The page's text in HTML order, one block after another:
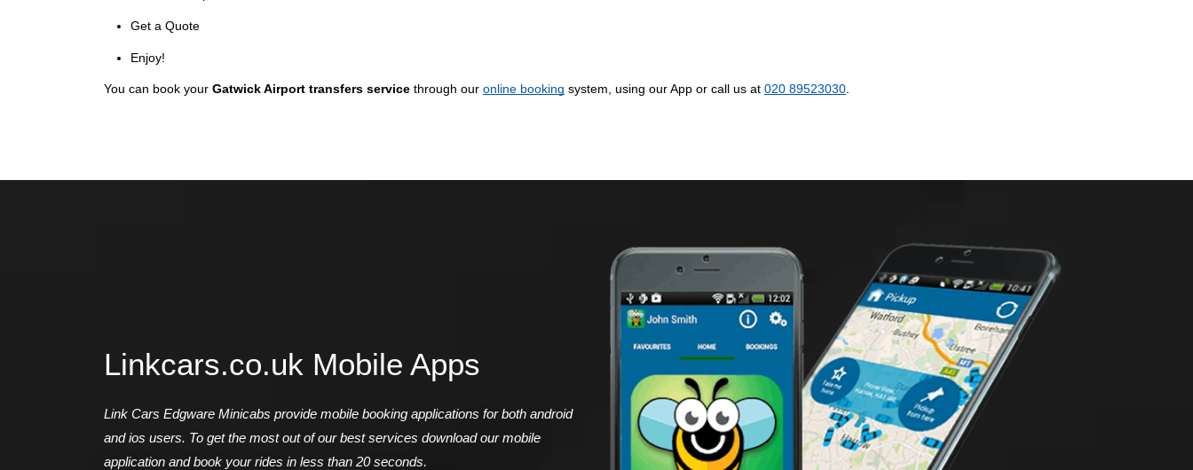
Get a Quote
Enjoy!
You can book your Gatwick Airport transfers service through our online booking system, using our App or call us at 020 89523030
Linkcars.co.uk Mobile Apps
Link Cars Edgware Minicabs provide mobile booking applications for both android
and ios users. To get the most out of our best services download our mobile
application and book your rides in less than 20 seconds.